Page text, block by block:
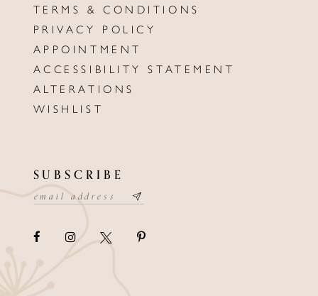
TERMS & CONDITIONS
PRIVACY POLICY
APPOINTMENT
ACCESSIBILITY STATEMENT
ALTERATIONS
WISHLIST
SUBSCRIBE